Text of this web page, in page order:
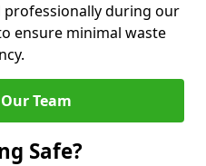
professionally during our
ensure minimal waste
Team
Safe?